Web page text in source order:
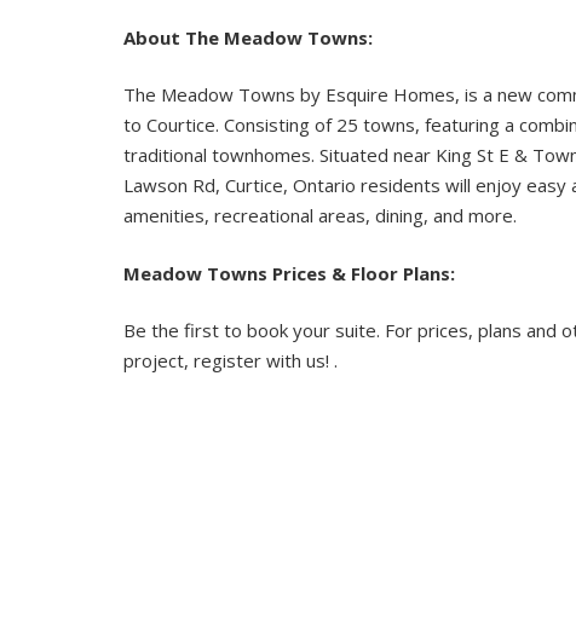
About The Meadow Towns:
The Meadow Towns by Esquire Homes, is a new
to Courtice. Consisting of 25 towns, featuring a
traditional townhomes. Situated near King St E &
Lawson Rd, Curtice, Ontario residents will enjoy
amenities, recreational areas, dining, and more.
Meadow Towns Prices & Floor Plans:
Be the first to book your suite. For prices, plans and
project, register with us! .